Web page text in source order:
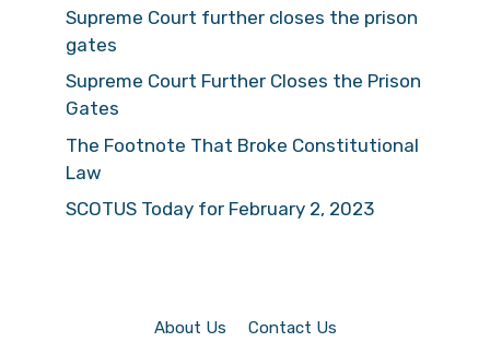
Supreme Court further closes the prison
gates
Supreme Court Further Closes the Prison
Gates
The Footnote That Broke Constitutional
Law
SCOTUS Today for February 2, 2023
About Us Contact Us